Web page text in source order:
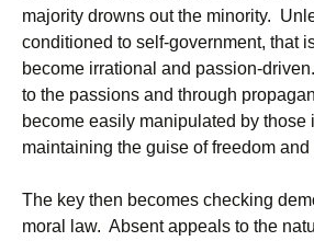
majority drowns out the minority.
conditioned to self-government, that
become irrational and passion-
to the passions and through
become easily manipulated by those
maintaining the guise of freedom and
The key then becomes checking
moral law. Absent appeals to the